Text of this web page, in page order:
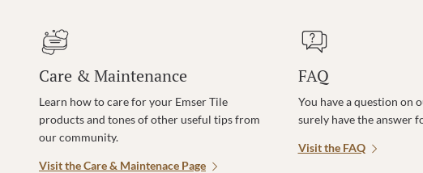
Care & Maintenance
Learn how to care for your Emser Tile
products and tones of other useful tips from
our community.
Visit the Care & Maintenace Page
FAQ
You have a question on
surely have the answer
Visit the FAQ